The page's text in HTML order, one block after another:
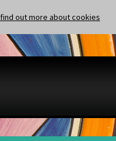
find out more about cookies